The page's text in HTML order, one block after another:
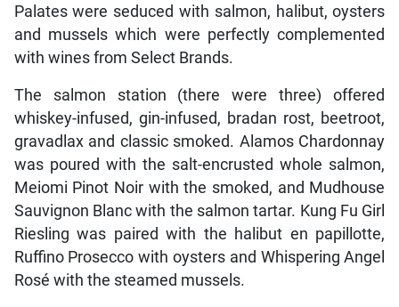
Palates were seduced with salmon, halibut, oysters
and mussels which were perfectly complemented
with wines from Select Brands.
The salmon station (there were three) offered
whiskey-infused, gin-infused, bradan rost, beetroot,
gravadlax and classic smoked. Alamos Chardonnay
was poured with the salt-encrusted whole salmon,
Meiomi Pinot Noir with the smoked, and Mudhouse
Sauvignon Blanc with the salmon tartar. Kung Fu Girl
Riesling was paired with the halibut en papillotte,
Ruffino Prosecco with oysters and Whispering Angel
Rosé with the steamed mussels.